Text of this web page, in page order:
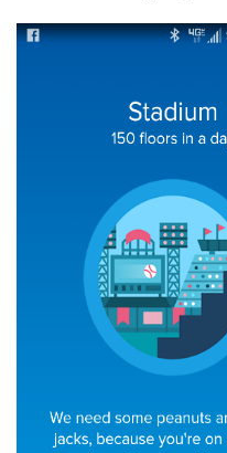
Articles & Videos
Events
Resources